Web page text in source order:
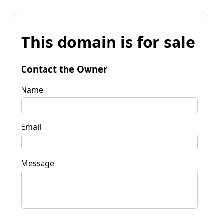
This domain is for sale
Contact the Owner
Name
Email
Message